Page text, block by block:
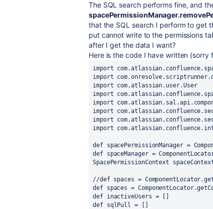
The SQL search performs fine, and
that the SQL search I perform to get
put cannot write to the permissions
after I get the data I want?
Here is the code I have written
import
import
import com.atlassian.user.User
import
import
import
import
import
def spacePermissionManager =
def spaceManager =
SpacePermissionContext
//def spaces =
def spaces = ComponentLocator
def inactiveUsers = []
def sqlPull = []